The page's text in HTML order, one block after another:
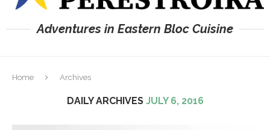
Adventures in Eastern Bloc Cuisine
Home Archives
DAILY ARCHIVES JULY 6, 2016